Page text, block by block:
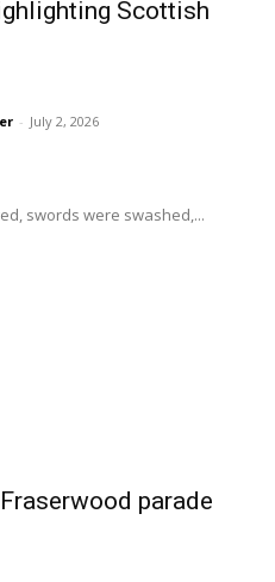
Scottish
- July 2, 2026
swords were swashed,...
parade